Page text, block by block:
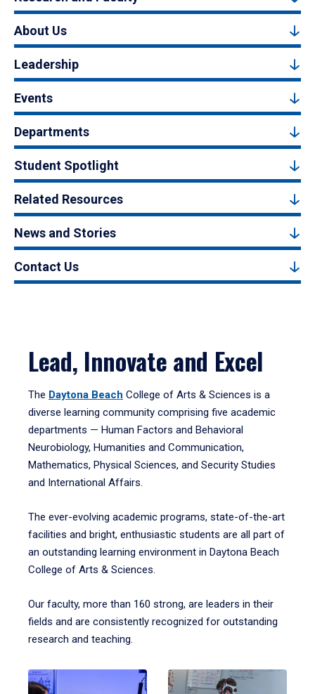
About Us
Leadership
Events
Departments
Student Spotlight
Related Resources
News and Stories
Contact Us
Lead, Innovate and Excel
The Daytona Beach College of Arts & Sciences is a
diverse learning community comprising five academic
departments — Human Factors and Behavioral
Neurobiology, Humanities and Communication,
Mathematics, Physical Sciences, and Security Studies
and International Affairs.
The ever-evolving academic programs, state-of-the-art
facilities and bright, enthusiastic students are all part of
an outstanding learning environment in Daytona Beach
College of Arts & Sciences.
Our faculty, more than 160 strong, are leaders in their
fields and are consistently recognized for outstanding
research and teaching.